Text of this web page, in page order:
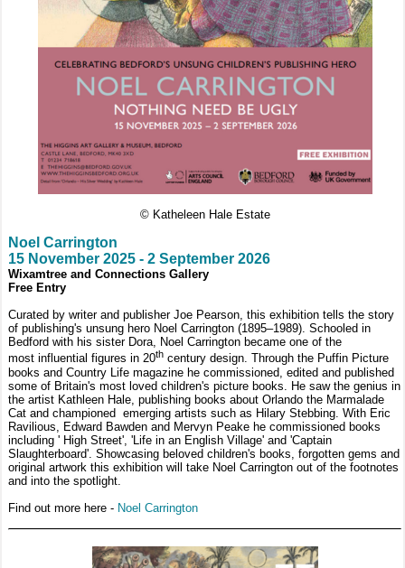
© Katheleen Hale Estate
Noel Carrington
15 November 2025 -2 September 2026
Wixamtree and Connections Gallery
Free Entry
Curated by writer and publisher Joe Pearson, this exhibition tells the story
of publishing's unsung hero Noel Carrington (1895–1989). Schooled in
Bedford with his sister Dora, Noel Carrington became one of the
most influential figures in 20th century design. Through the Puffin Picture
books and Country Life magazine he commissioned, edited and published
some of Britain's most loved children's picture books. He saw the genius in
the artist Kathleen Hale, publishing books about Orlando the Marmalade
Cat and championed emerging artists such as Hilary Stebbing. With Eric
Ravilious, Edward Bawden and Mervyn Peake he commissioned books
including ' High Street', 'Life in an English Village' and 'Captain
Slaughterboard'. Showcasing beloved children's books, forgotten gems and
original artwork this exhibition will take Noel Carrington out of the footnotes
and into the spotlight.
Find out more here - Noel Carrington